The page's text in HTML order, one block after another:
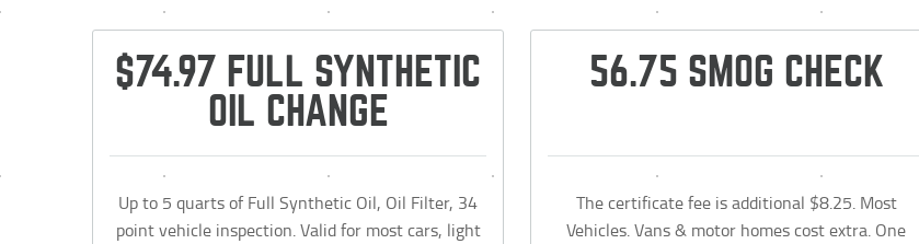
$74.97 FULL SYNTHETIC
OIL CHANGE
Up to 5 quarts of Full Synthetic Oil, Oil Filter, 34
point vehicle inspection. Valid for most cars, light
56.75 SMOG CHECK
The certificate fee is additional $8.25. Most
Vehicles. Vans & motor homes cost extra. One